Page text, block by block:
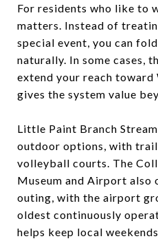
For residents who like to
matters. Instead of
special event, you can
naturally. In some cases,
extend your reach toward
gives the system value
Little Paint Branch
outdoor options, with trail
volleyball courts. The
Museum and Airport
outing, with the airport
oldest continuously
helps keep local